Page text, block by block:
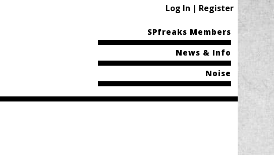
Log In | Register
SPfreaks Members
News & Info
Noise